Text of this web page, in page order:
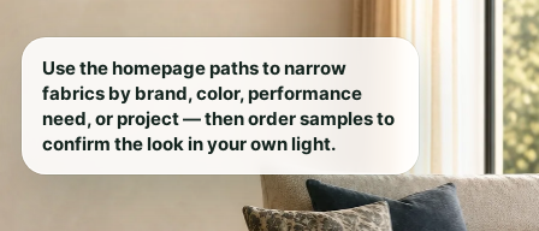
Use the homepage paths to narrow
fabrics by brand, color, performance
need, or project — then order samples to
confirm the look in your own light.